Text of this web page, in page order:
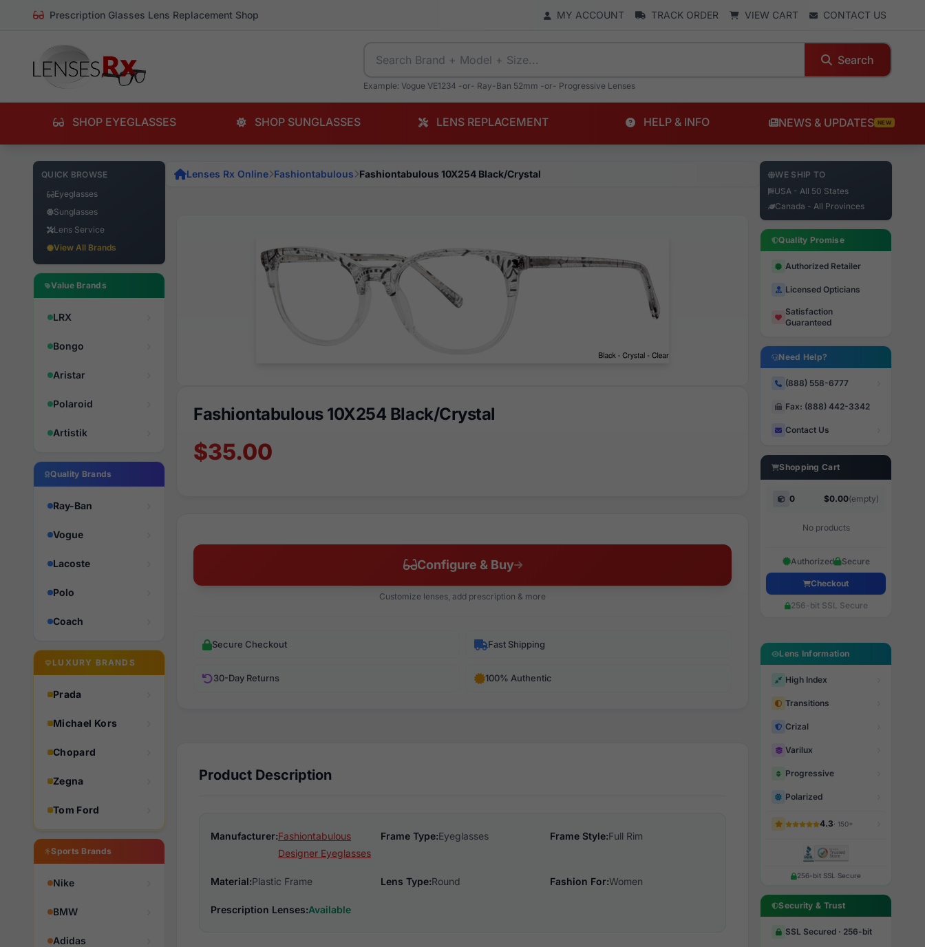
Prescription Glasses Lens Replacement Shop MY ACCOUNT TRACK ORDER VIEW CART CONTACT US
Search
Example: Vogue VE1234 -or- Ray-Ban 52mm -or- Progressive Lenses
SHOP EYEGLASSES SHOP SUNGLASSES LENS REPLACEMENT HELP & INFO NEWS & UPDATES NEW
QUICK BROWSE
Eyeglasses
Sunglasses
Lens Service
View All Brands
Value Brands
LRX
Bongo
Aristar
Polaroid
Artistik
Quality Brands
Ray-Ban
Vogue
Lacoste
Polo
Coach
LUXURY BRANDS
Prada
Michael Kors
Chopard
Zegna
Tom Ford
Sports Brands
Nike
BMW
Adidas
Lenses Rx Online Fashiontabulous Fashiontabulous 10X254 Black/Crystal
Fashiontabulous 10X254 Black/Crystal
$35.00
Configure & Buy
Customize lenses, add prescription & more
Secure Checkout Fast Shipping
30-Day Returns 100% Authentic
Product Description
Manufacturer:Fashiontabulous
Designer Eyeglasses
Frame Type:Eyeglasses Frame Style:Full Rim
Material:Plastic Frame Lens Type:Round Fashion For:Women
Prescription Lenses:Available
WE SHIP TO
USA - All 50 States
Canada - All Provinces
Quality Promise
Authorized Retailer
Licensed Opticians
Satisfaction
Guaranteed
Need Help?
(888) 558-6777
Fax: (888) 442-3342
Contact Us
Shopping Cart
0 $0.00(empty)
No products
Authorized Secure
Checkout
256-bit SSL Secure
Lens Information
High Index
Transitions
Crizal
Varilux
Progressive
Polarized
4.3· 150+
256-bit SSL Secure
Security & Trust
SSL Secured · 256-bit